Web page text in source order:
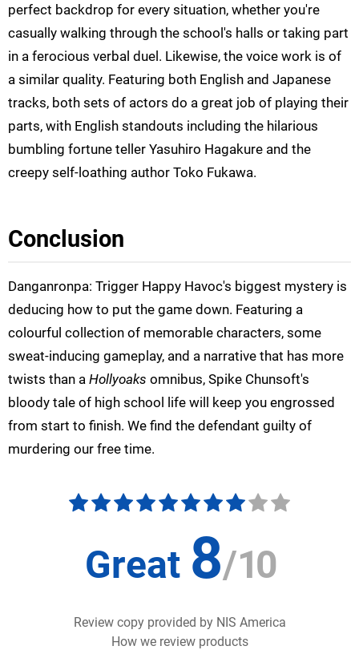
perfect backdrop for every situation, whether you're
casually walking through the school's halls or taking part
in a ferocious verbal duel. Likewise, the voice work is of
a similar quality. Featuring both English and Japanese
tracks, both sets of actors do a great job of playing their
parts, with English standouts including the hilarious
bumbling fortune teller Yasuhiro Hagakure and the
creepy self-loathing author Toko Fukawa.
Conclusion
Danganronpa: Trigger Happy Havoc's biggest mystery is
deducing how to put the game down. Featuring a
colourful collection of memorable characters, some
sweat-inducing gameplay, and a narrative that has more
twists than a Hollyoaks omnibus, Spike Chunsoft's
bloody tale of high school life will keep you engrossed
from start to finish. We find the defendant guilty of
murdering our free time.
Great 8/10
Review copy provided by NIS America
How we review products